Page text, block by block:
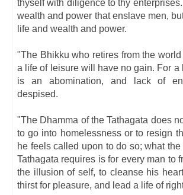
thyself with diligence to thy
wealth and power that enslave men,
life and wealth and power.
"The Bhikku who retires from the
a life of leisure will have no gain. For a
is an abomination, and lack of
despised.
"The Dhamma of the Tathagata does
to go into homelessness or to resign
he feels called upon to do so; what
Tathagata requires is for every man to
the illusion of self, to cleanse his
thirst for pleasure, and lead a life of